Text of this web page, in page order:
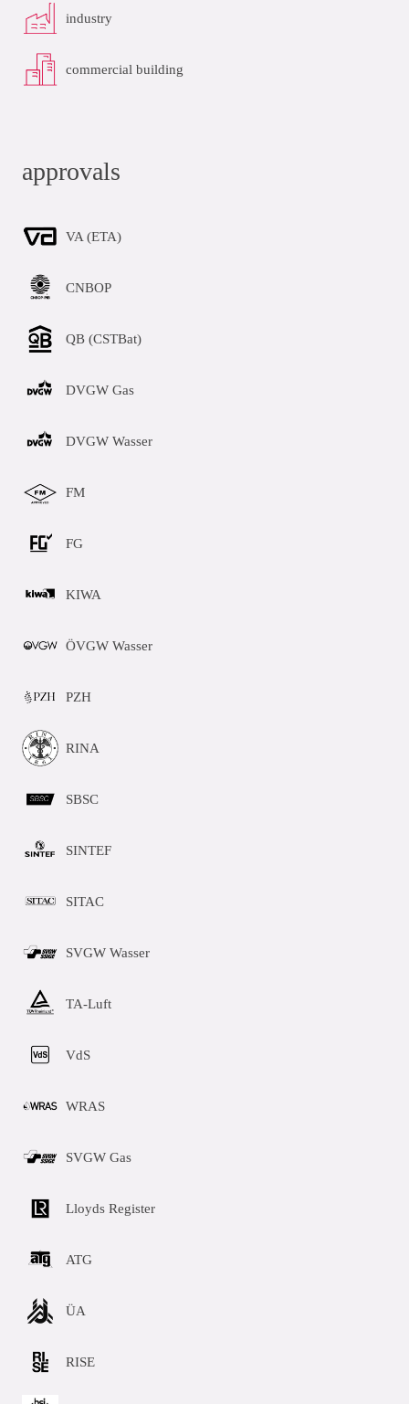
industry
commercial building
approvals
VA (ETA)
CNBOP
QB (CSTBat)
DVGW Gas
DVGW Wasser
FM
FG
KIWA
ÖVGW Wasser
PZH
RINA
SBSC
SINTEF
SITAC
SVGW Wasser
TA-Luft
VdS
WRAS
SVGW Gas
Lloyds Register
ATG
ÜA
RISE